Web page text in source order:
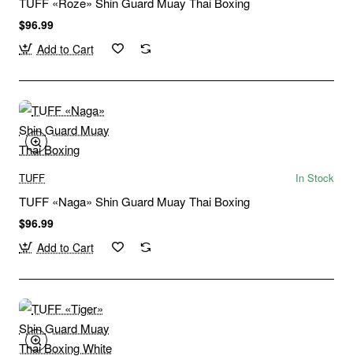
$96.99
Add to Cart
TUFF In Stock
TUFF «Naga» Shin Guard Muay Thai Boxing
$96.99
Add to Cart